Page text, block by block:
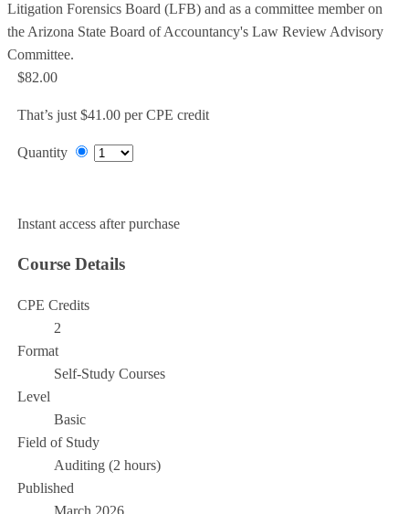
Litigation Forensics Board (LFB) and as a committee member on
the Arizona State Board of Accountancy's Law Review Advisory
Committee.
$82.00
That’s just $41.00 per CPE credit
Quantity
Instant access after purchase
Course Details
CPE Credits
2
Format
Self-Study Courses
Level
Basic
Field of Study
Auditing (2 hours)
Published